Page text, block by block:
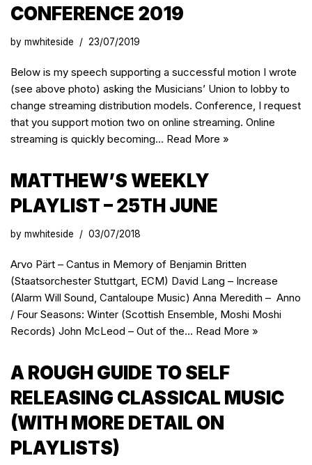
CONFERENCE 2019
by mwhiteside 23/07/2019
Below is my speech supporting a successful motion I wrote
(see above photo) asking the Musicians’ Union to lobby to
change streaming distribution models. Conference, I request
that you support motion two on online streaming. Online
streaming is quickly becoming… Read More »
MATTHEW’S WEEKLY
PLAYLIST – 25TH JUNE
by mwhiteside 03/07/2018
Arvo Pärt – Cantus in Memory of Benjamin Britten
(Staatsorchester Stuttgart, ECM) David Lang – Increase
(Alarm Will Sound, Cantaloupe Music) Anna Meredith – Anno
/ Four Seasons: Winter (Scottish Ensemble, Moshi Moshi
Records) John McLeod – Out of the… Read More »
A ROUGH GUIDE TO SELF
RELEASING CLASSICAL MUSIC
(WITH MORE DETAIL ON
PLAYLISTS)